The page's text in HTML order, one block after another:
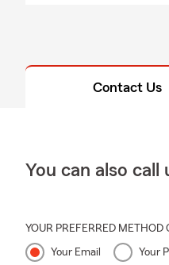
Contact Us
You can also call
YOUR PREFERRED METHOD
Your Email Your